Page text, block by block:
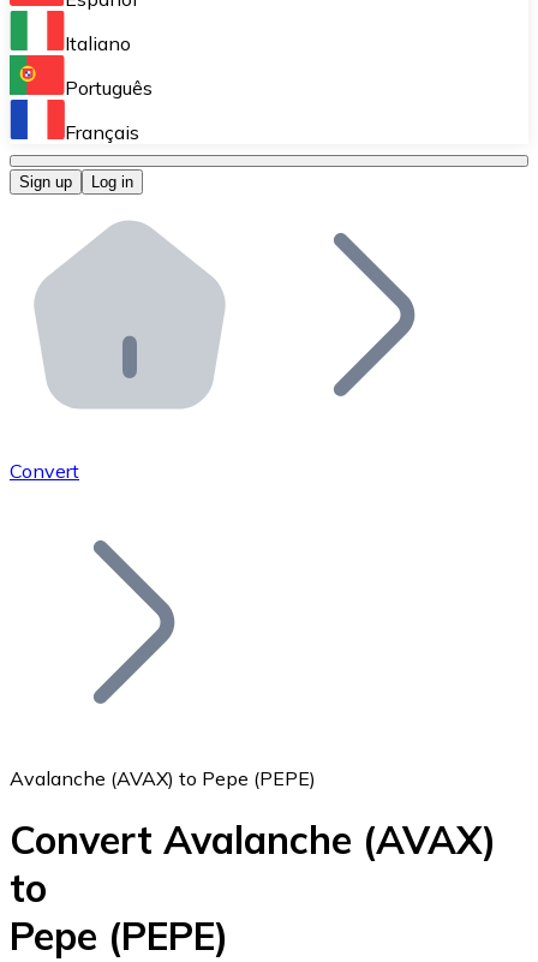
Perform high-volume operations.
Bitnovo OTC
Bitnovo ATM
Integrate a Bitnovo ATM into your business and let
Bitnovo API
Integrate our API into your ecosystem.
Add your project to our ecosystem.
Join our distributor network.
Bitcoin
Italiano
Português
Français
Sign up Log in
Convert
Avalanche (AVAX) to Pepe (PEPE)
Convert Avalanche (AVAX)
to
Pepe (PEPE)